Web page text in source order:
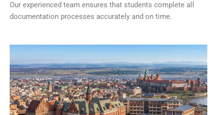
Our experienced team ensures that students complete all
documentation processes accurately and on time.